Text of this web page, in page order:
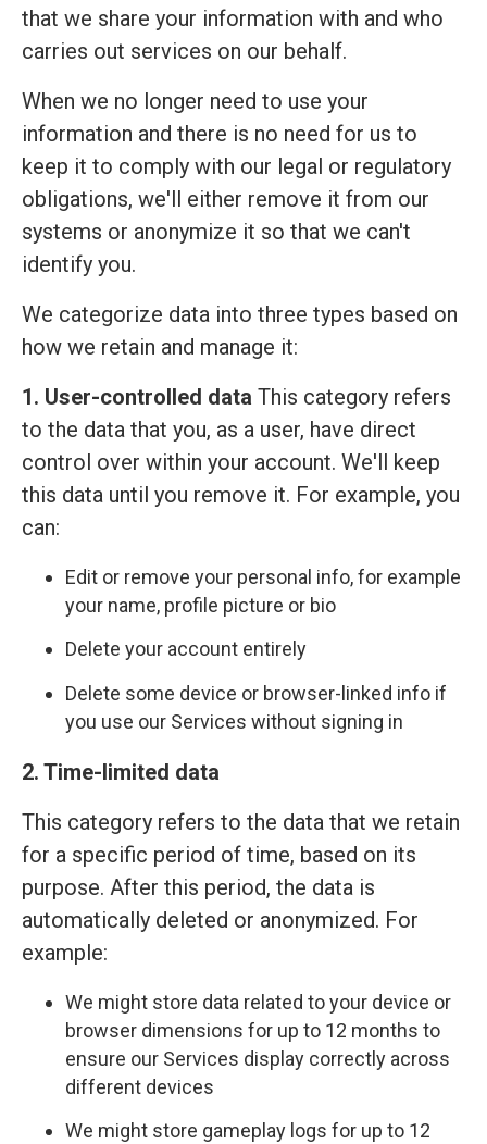
that we share your information with and who
carries out services on our behalf.
When we no longer need to use your
information and there is no need for us to
keep it to comply with our legal or regulatory
obligations, we'll either remove it from our
systems or anonymize it so that we can't
identify you.
We categorize data into three types based on
how we retain and manage it:
1. User-controlled data This category refers
to the data that you, as a user, have direct
control over within your account. We'll keep
this data until you remove it. For example, you
can:
Edit or remove your personal info, for example
your name, profile picture or bio
Delete your account entirely
Delete some device or browser-linked info if
you use our Services without signing in
2. Time-limited data
This category refers to the data that we retain
for a specific period of time, based on its
purpose. After this period, the data is
automatically deleted or anonymized. For
example:
We might store data related to your device or
browser dimensions for up to 12 months to
ensure our Services display correctly across
different devices
We might store gameplay logs for up to 12